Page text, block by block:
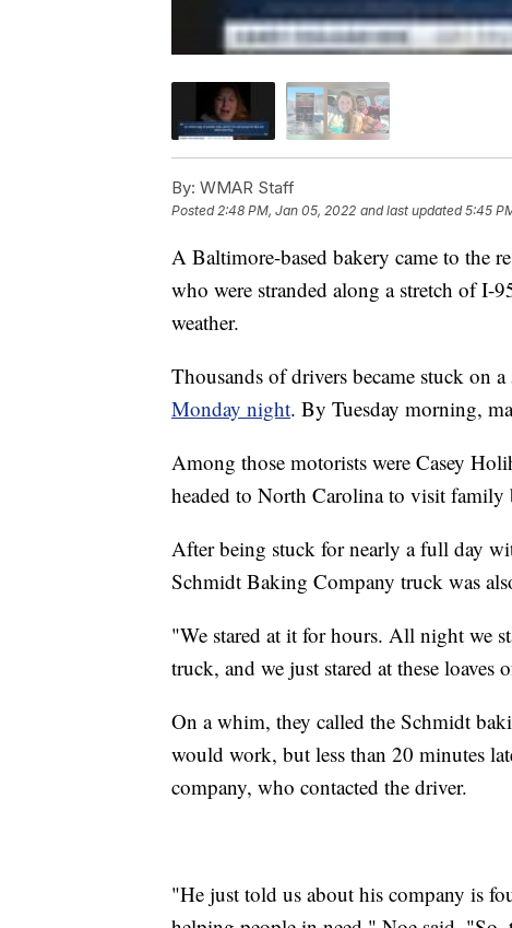
By: WMAR Staff
Posted2:48 PM, Jan 05, 2022 and last updated 5:45
A Baltimore-based bakery came to the
who were stranded along a stretch of I-
weather.
Thousands of drivers became stuck on
Monday night. By Tuesday morning,
Among those motorists were Casey
headed to North Carolina to visit family
After being stuck for nearly a full day
Schmidt Baking Company truck was
"We stared at it for hours. All night we
truck, and we just stared at these loaves
On a whim, they called the Schmidt
would work, but less than 20 minutes
company, who contacted the driver.
"He just told us about his company is